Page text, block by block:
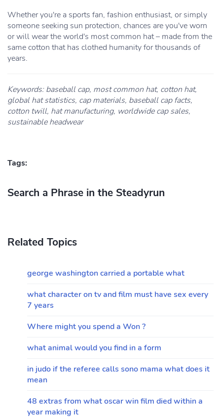
Whether you're a sports fan, fashion enthusiast, or simply
someone seeking sun protection, chances are you've worn
or will wear the world's most common hat – made from the
same cotton that has clothed humanity for thousands of
years.
Keywords: baseball cap, most common hat, cotton hat,
global hat statistics, cap materials, baseball cap facts,
cotton twill, hat manufacturing, worldwide cap sales,
sustainable headwear
Tags:
Search a Phrase in the Steadyrun
Related Topics
george washington carried a portable what
what character on tv and film must have sex every
7 years
Where might you spend a Won ?
what animal would you find in a form
in judo if the referee calls sono mama what does it
mean
48 extras from what oscar win film died within a
year making it